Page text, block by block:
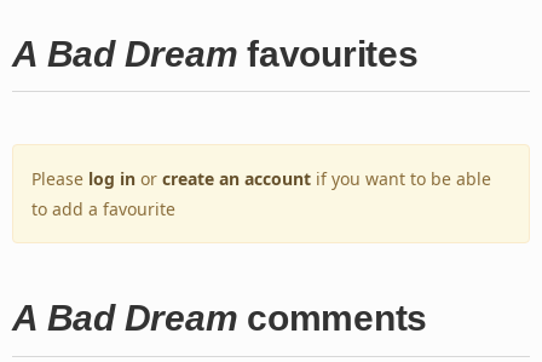
A Bad Dream favourites
Please log in or create an account if you want to be able
to add a favourite
A Bad Dream comments